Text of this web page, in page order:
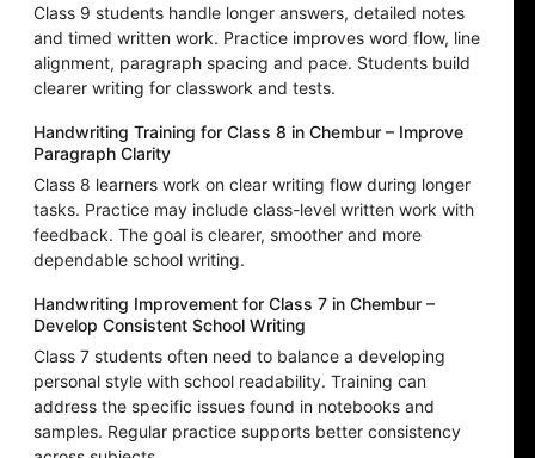
Class 9 students handle longer answers, detailed notes
and timed written work. Practice improves word flow, line
alignment, paragraph spacing and pace. Students build
clearer writing for classwork and tests.
Handwriting Training for Class 8 in Chembur – Improve
Paragraph Clarity
Class 8 learners work on clear writing flow during longer
tasks. Practice may include class-level written work with
feedback. The goal is clearer, smoother and more
dependable school writing.
Handwriting Improvement for Class 7 in Chembur –
Develop Consistent School Writing
Class 7 students often need to balance a developing
personal style with school readability. Training can
address the specific issues found in notebooks and
samples. Regular practice supports better consistency